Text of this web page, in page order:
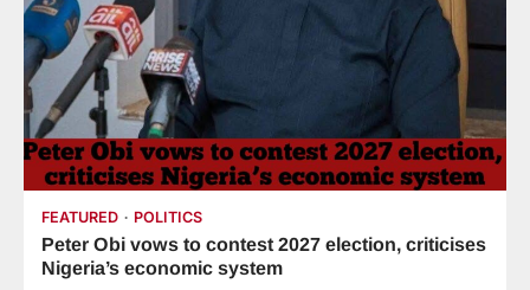
FEATURED POLITICS
Peter Obi vows to contest 2027 election, criticises
Nigeria’s economic system